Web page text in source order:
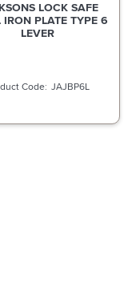
LOCK SAFE
PLATE TYPE 6
LEVER
JAJBP6L